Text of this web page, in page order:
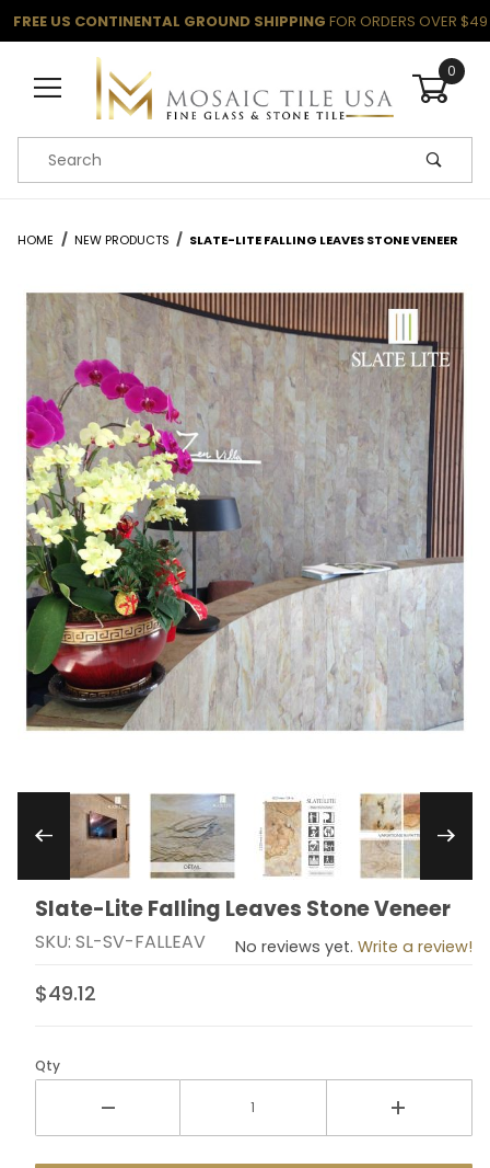
FREE US CONTINENTAL GROUND SHIPPING FOR ORDERS OVER $49
0
Product Search
HOME NEW PRODUCTS SLATE-LITE FALLING LEAVES STONE VENEER
Thumbnail Filmstrip of Slate-Lite Falling Leaves
Purchase Slate-Lite Falling Leaves Stone Veneer
Slate-Lite Falling Leaves Stone Veneer
SKU: SL-SV-FALLEAV No reviews yet. Write a review!
$49.12
Qty